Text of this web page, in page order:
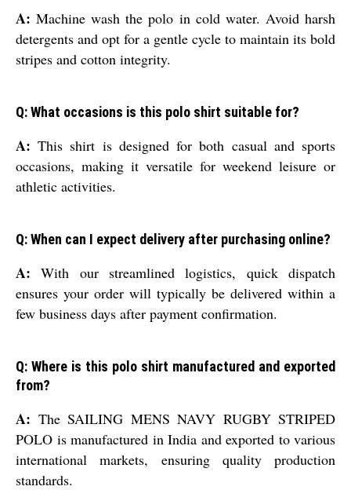
A: Machine wash the polo in cold water. Avoid harsh
detergents and opt for a gentle cycle to maintain its bold
stripes and cotton integrity.
Q: What occasions is this polo shirt suitable for?
A: This shirt is designed for both casual and sports
occasions, making it versatile for weekend leisure or
athletic activities.
Q: When can I expect delivery after purchasing online?
A: With our streamlined logistics, quick dispatch
ensures your order will typically be delivered within a
few business days after payment confirmation.
Q: Where is this polo shirt manufactured and exported
from?
A: The SAILING MENS NAVY RUGBY STRIPED
POLO is manufactured in India and exported to various
international markets, ensuring quality production
standards.